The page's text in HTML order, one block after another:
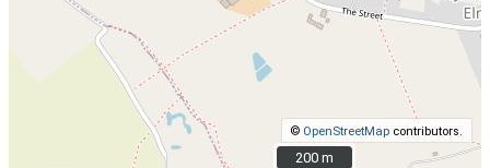
© OpenStreetMap contributors.
200 m
200 m